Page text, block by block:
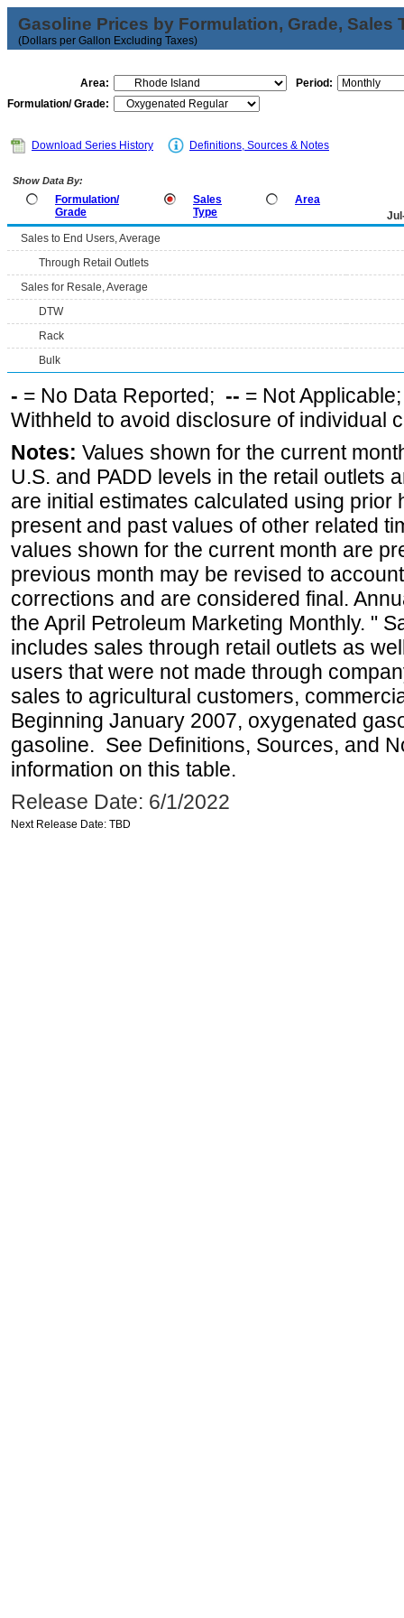
Gasoline Prices by Formulation, Grade, Sales
(Dollars per Gallon Excluding Taxes)
Area:
Period:
Formulation/ Grade:
Download Series History Definitions, Sources & Notes
Show Data By:
Formulation/
Grade
Sales
Type
Area
Sales to End Users, Average
Through Retail Outlets
Sales for Resale, Average
DTW
Rack
Bulk
- = No Data Reported; -- = Not
Withheld to avoid disclosure of individual
Notes: Values shown for the current
U.S. and PADD levels in the retail outlets
are initial estimates calculated using prior
present and past values of other related
values shown for the current month are
previous month may be revised to
corrections and are considered final.
the April Petroleum Marketing Monthly. "
includes sales through retail outlets as
users that were not made through
sales to agricultural customers,
Beginning January 2007, oxygenated
gasoline. See Definitions, Sources, and
information on this table.
Release Date: 6/1/2022
Next Release Date: TBD